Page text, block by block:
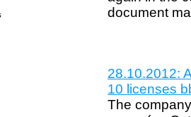
document
28.10.2012:
10 licenses
The